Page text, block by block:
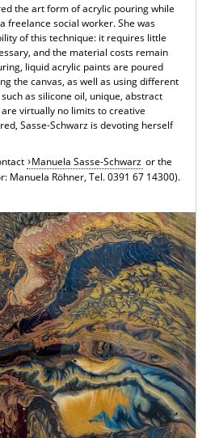
the art form of acrylic pouring while
freelance social worker. She was
of this technique: it requires little
and the material costs remain
liquid acrylic paints are poured
the canvas, as well as using different
as silicone oil, unique, abstract
virtually no limits to creative
Sasse-Schwarz is devoting herself
Manuela Sasse-Schwarz or the
Manuela Röhner, Tel. 0391 67 14300).